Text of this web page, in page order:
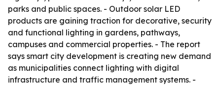
parks and public spaces. - Outdoor solar LED
products are gaining traction for decorative, security
and functional lighting in gardens, pathways,
campuses and commercial properties. - The report
says smart city development is creating new demand
as municipalities connect lighting with digital
infrastructure and traffic management systems. -